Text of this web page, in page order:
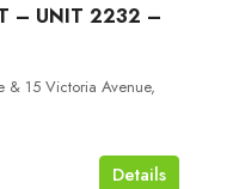
– UNIT 2232 –
15 Victoria Avenue,
Details